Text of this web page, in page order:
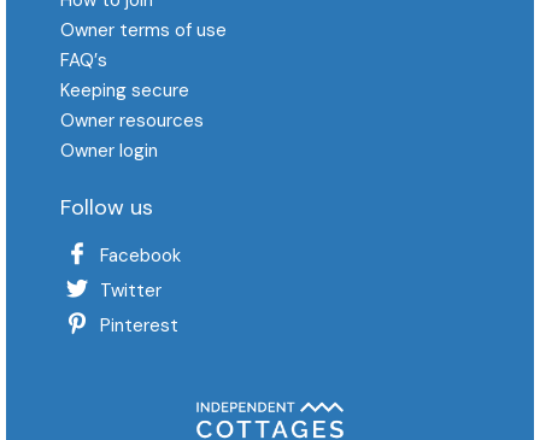
Owner terms of use
FAQ′s
Keeping secure
Owner resources
Owner login
Follow us
Facebook
Twitter
Pinterest